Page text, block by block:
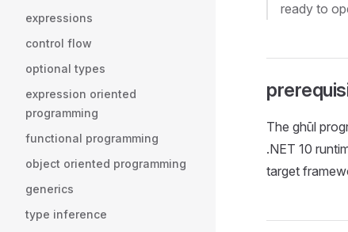
expressions
control flow
optional types
expression oriented
programming
functional programming
object oriented programming
generics
type inference
ready to
The ghūl
.NET 10
target